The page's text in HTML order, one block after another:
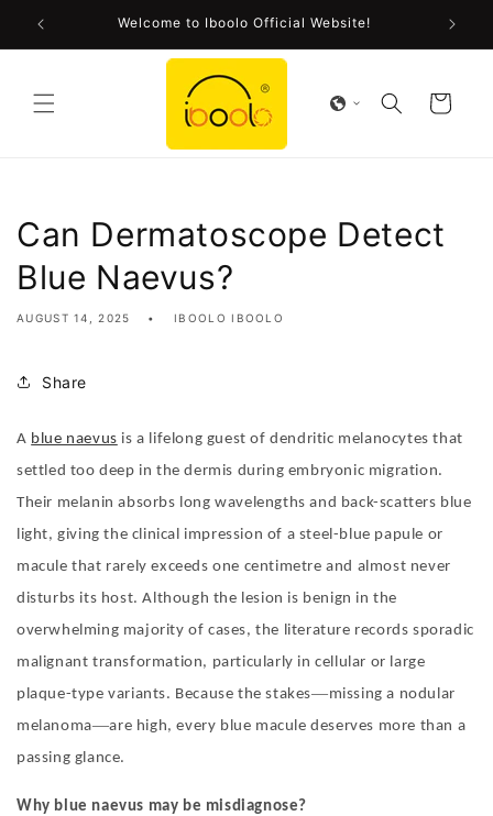
Skip to
Welcome to Iboolo Official Website!
Cart
Can Dermatoscope Detect
Blue Naevus?
AUGUST 14, 2025 IBOOLO IBOOLO
Share
A blue naevus is a lifelong guest of dendritic melanocytes that
settled too deep in the dermis during embryonic migration.
Their melanin absorbs long wavelengths and back-scatters blue
light, giving the clinical impression of a steel-blue papule or
macule that rarely exceeds one centimetre and almost never
disturbs its host. Although the lesion is benign in the
overwhelming majority of cases, the literature records sporadic
malignant transformation, particularly in cellular or large
plaque-type variants. Because the stakes—missing a nodular
melanoma—are high, every blue macule deserves more than a
passing glance.
Why blue naevus may be misdiagnose ?